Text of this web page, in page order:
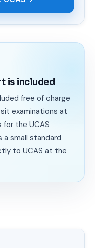
is included
free of charge
examinations at
for the UCAS
a small standard
to UCAS at the